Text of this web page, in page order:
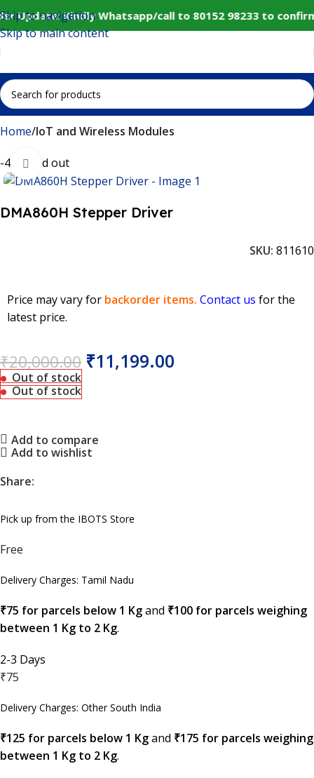
Update: Kindly Whatsapp/call to 80152 98233 to
Skip to navigation
Skip to main content
Home IoT and Wireless Modules
-44%Sold out
Click to enlarge
DMA860H Stepper Driver
SKU: 811610
Price may vary for backorder items. Contact us for the
latest price.
₹20,000.00 ₹11,199.00
Out of stock
Out of stock
Add to compare
Add to wishlist
Share:
Pick up from the IBOTS Store
Free
Delivery Charges: Tamil Nadu
₹75 for parcels below 1 Kgand ₹100 for parcels weighing
between 1 Kg to 2 Kg.
2-3 Days
₹75
Delivery Charges: Other South India
₹125 for parcels below 1 Kgand ₹175 for parcels weighing
between 1 Kg to 2 Kg.